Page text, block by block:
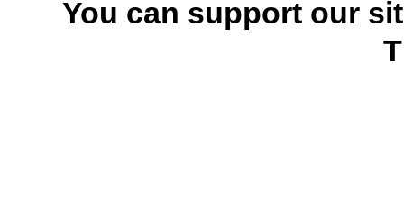
You can support our